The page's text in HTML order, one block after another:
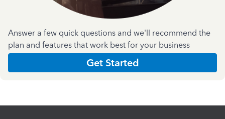
Answer a few quick questions and we'll recommend the
plan and features that work best for your business
Get Started